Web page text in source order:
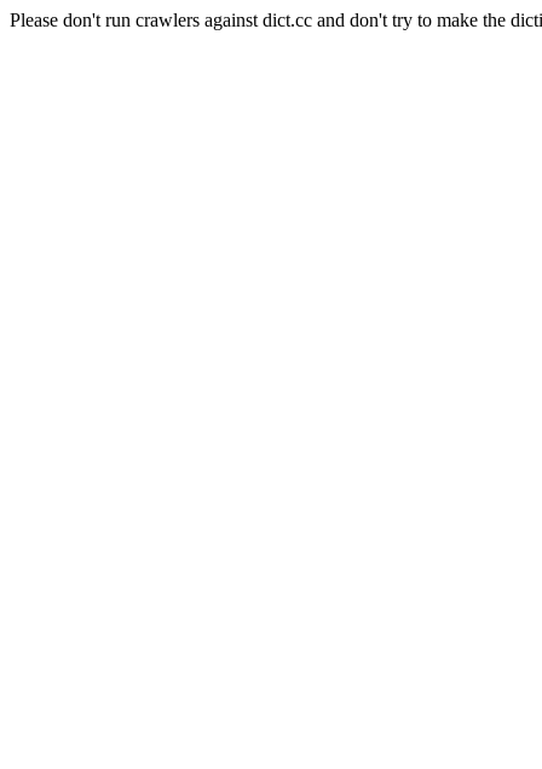
Please don't run crawlers against dict.cc and don't try to make the